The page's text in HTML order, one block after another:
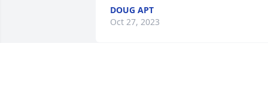
DOUG APT
Oct 27, 2023